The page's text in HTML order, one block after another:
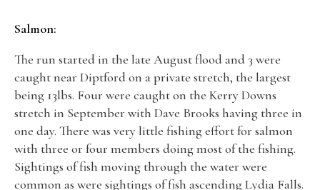
Salmon:
The run started in the late August flood and 3 were
caught near Diptford on a private stretch, the largest
being 13lbs. Four were caught on the Kerry Downs
stretch in September with Dave Brooks having three in
one day. There was very little fishing effort for salmon
with three or four members doing most of the fishing.
Sightings of fish moving through the water were
common as were sightings of fish ascending Lydia Falls.